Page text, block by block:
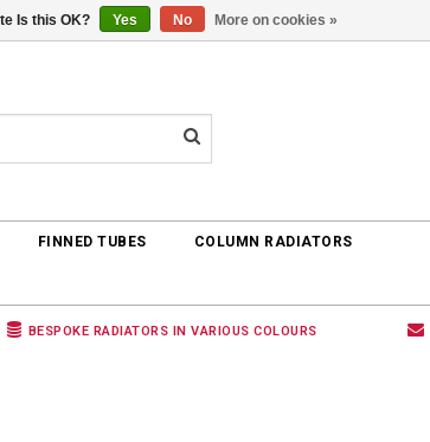
FINNED TUBES COLUMN RADIATORS
BESPOKE RADIATORS IN VARIOUS COLOURS
Is this OK? Yes No More on cookies »